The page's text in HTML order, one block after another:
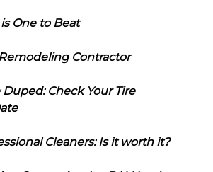
One to Beat
Contractor
Check Your Tire
Cleaners: Is it worth it?